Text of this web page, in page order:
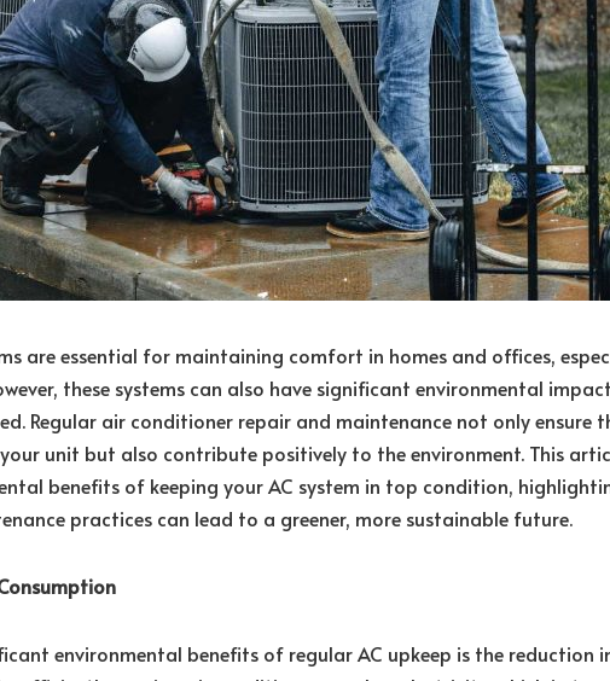
are essential for maintaining comfort in homes and offices,
these systems can also have significant environmental
Regular air conditioner repair and maintenance not only ensure
unit but also contribute positively to the environment. This
benefits of keeping your AC system in top condition,
practices can lead to a greener, more sustainable future.
environmental benefits of regular AC upkeep is the reduction